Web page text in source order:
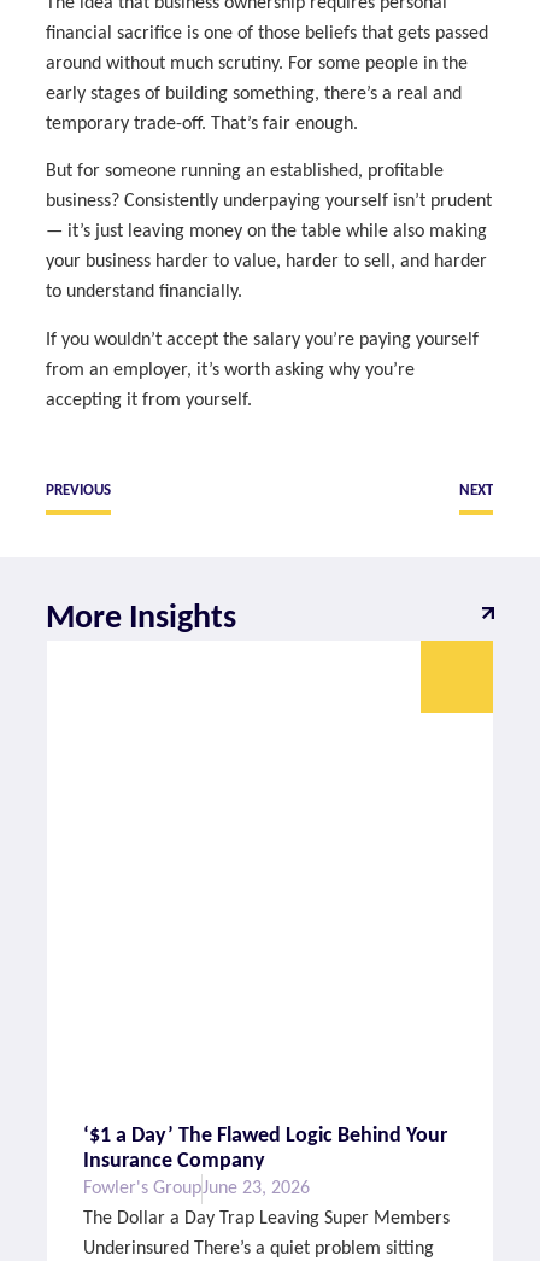
financial sacrifice is one of those beliefs that gets passed
around without much scrutiny. For some people in the
early stages of building something, there’s a real and
temporary trade-off. That’s fair enough.
But for someone running an established, profitable
business? Consistently underpaying yourself isn’t prudent
— it’s just leaving money on the table while also making
your business harder to value, harder to sell, and harder
to understand financially.
If you wouldn’t accept the salary you’re paying yourself
from an employer, it’s worth asking why you’re
accepting it from yourself.
PREVIOUS NEXT
More Insights
‘$1 a Day’ The Flawed Logic Behind Your
Insurance Company
Fowler's GroupJune 23, 2026
The Dollar a Day Trap Leaving Super Members
Underinsured There’s a quiet problem sitting